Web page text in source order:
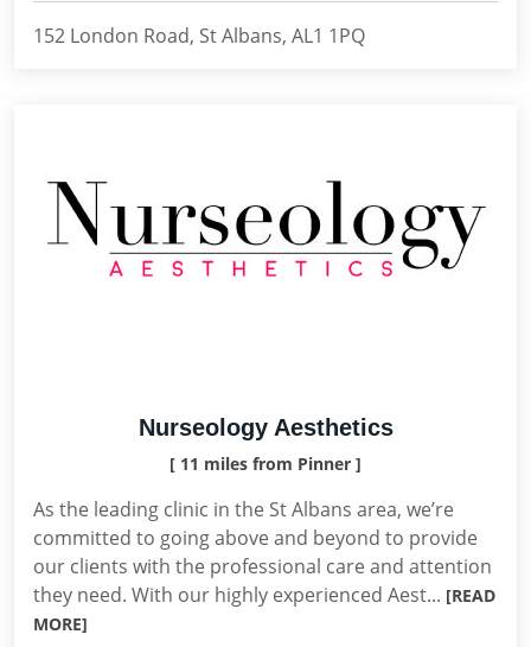
152 London Road, St Albans, AL1 1PQ
Nurseology Aesthetics
[ 11 miles from Pinner ]
As the leading clinic in the St Albans area, we’re
committed to going above and beyond to provide
our clients with the professional care and attention
they need. With our highly experienced Aest... [READ
MORE]